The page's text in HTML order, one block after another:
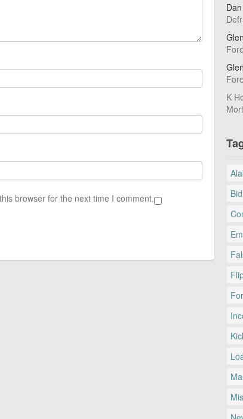
browser for the next time I comment.
K